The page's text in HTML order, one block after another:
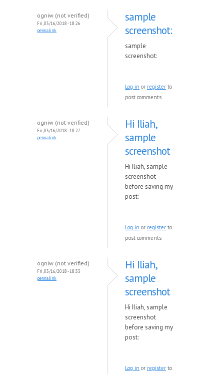
ogniw (not verified)
Fri, 03/16/2018 - 18:26
permalink
sample
screenshot:
sample
screenshot:
Log in or register to
post comments
ogniw (not verified)
Fri, 03/16/2018 - 18:27
permalink
Hi Iliah,
sample
screenshot
Hi Iliah, sample
screenshot
before saving my
post:
Log in or register to
post comments
ogniw (not verified)
Fri, 03/16/2018 - 18:33
permalink
Hi Iliah,
sample
screenshot
Hi Iliah, sample
screenshot
before saving my
post:
Log in or register to